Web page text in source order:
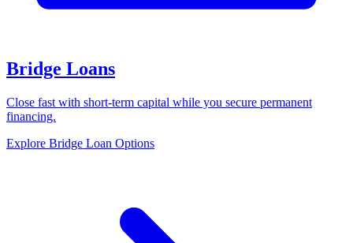
Bridge Loans
Close fast with short-term capital while you secure permanent
financing.
Explore Bridge Loan Options